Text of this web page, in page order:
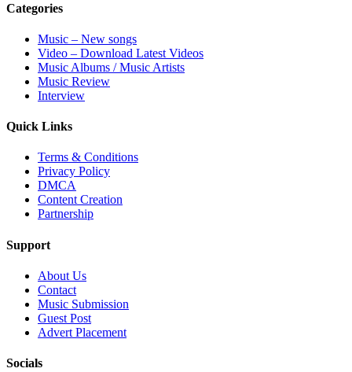
Categories
Music – New songs
Video – Download Latest Videos
Music Albums / Music Artists
Music Review
Interview
Quick Links
Terms & Conditions
Privacy Policy
DMCA
Content Creation
Partnership
Support
About Us
Contact
Music Submission
Guest Post
Advert Placement
Socials